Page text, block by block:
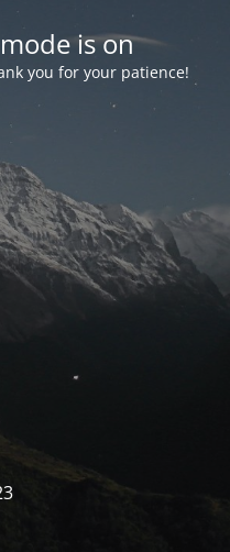
is on
you for your patience!